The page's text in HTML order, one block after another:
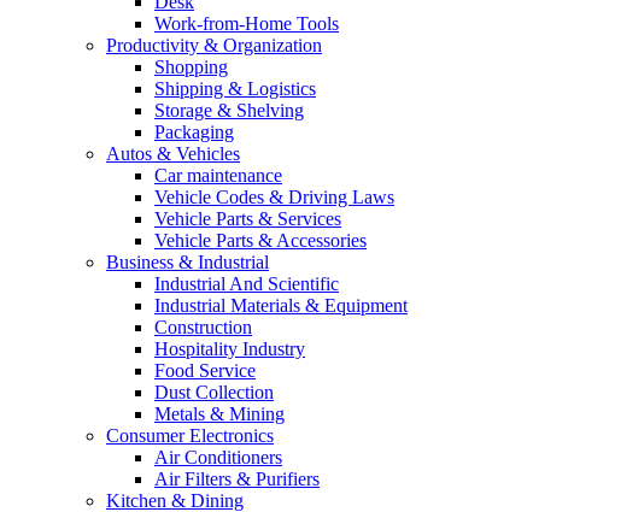
Work-from-Home Tools
Productivity & Organization
Shopping
Shipping & Logistics
Storage & Shelving
Packaging
Autos & Vehicles
Car maintenance
Vehicle Codes & Driving Laws
Vehicle Parts & Services
Vehicle Parts & Accessories
Business & Industrial
Industrial And Scientific
Industrial Materials & Equipment
Construction
Hospitality Industry
Food Service
Dust Collection
Metals & Mining
Consumer Electronics
Air Conditioners
Air Filters & Purifiers
Kitchen & Dining